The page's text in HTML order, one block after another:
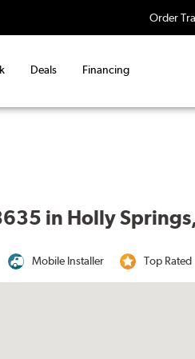
Order
Deals Financing
in Holly
Mobile Installer Top Rated